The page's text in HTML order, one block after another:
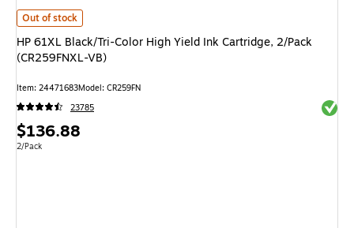
HP 61XL Black/Tri-Color High Yield Ink Cartridge, 2/Pack (CR259FNXL-
Out of stock
HP 61XL Black/Tri-Color High Yield Ink Cartridge, 2/Pack
(CR259FNXL-VB)
Item: 24471683Model: CR259FN
23785
Price
is
$136.88
Unit of measure 2/Pack
2/Pack